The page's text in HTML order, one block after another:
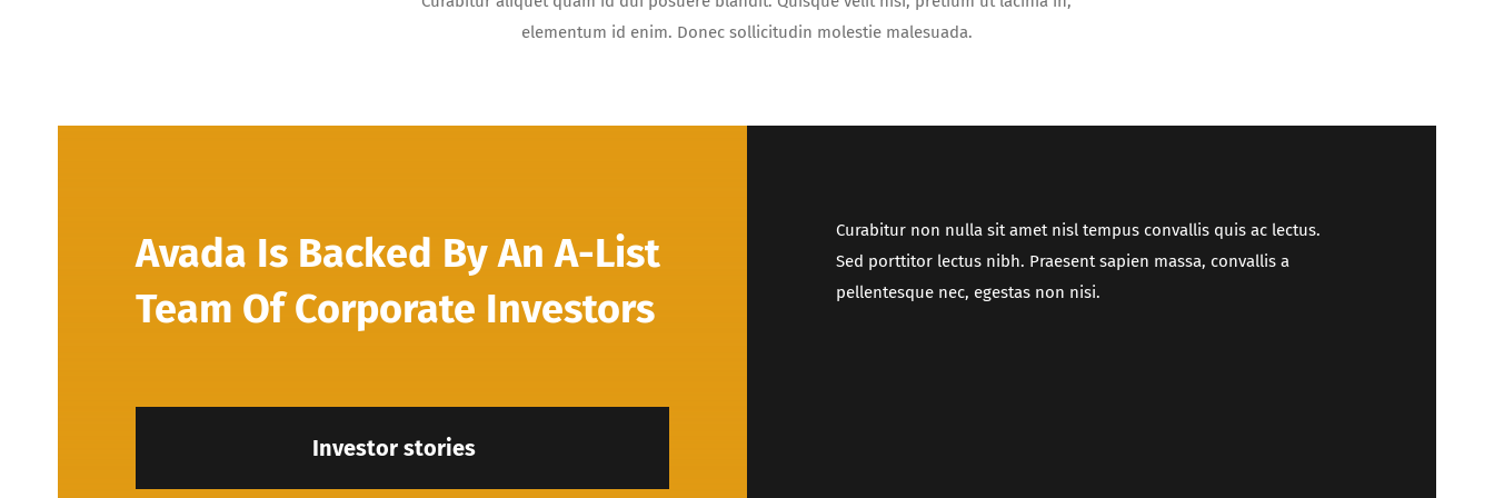
elementum id enim. Donec sollicitudin molestie malesuada.
Avada Is Backed By An A-List
Team Of Corporate Investors
Investor stories
Curabitur non nulla sit amet nisl tempus convallis quis ac lectus.
Sed porttitor lectus nibh. Praesent sapien massa, convallis a
pellentesque nec, egestas non nisi.